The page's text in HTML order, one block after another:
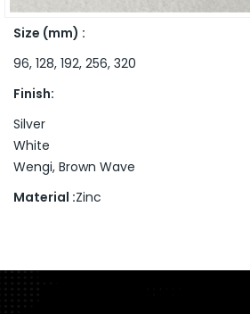
Size (mm) :
96, 128, 192, 256, 320
Finish:
Silver
White
Wengi, Brown Wave
Material :Zinc